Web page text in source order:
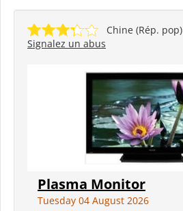
Chine (Rép. pop)
Signalez un abus
Plasma Monitor
Tuesday 04 August 2026